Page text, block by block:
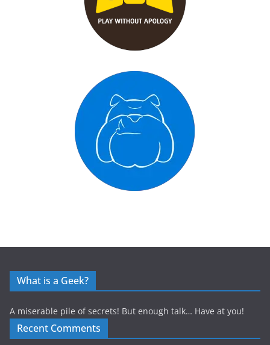
What is a Geek?
A miserable pile of secrets! But enough talk… Have at you!
Recent Comments